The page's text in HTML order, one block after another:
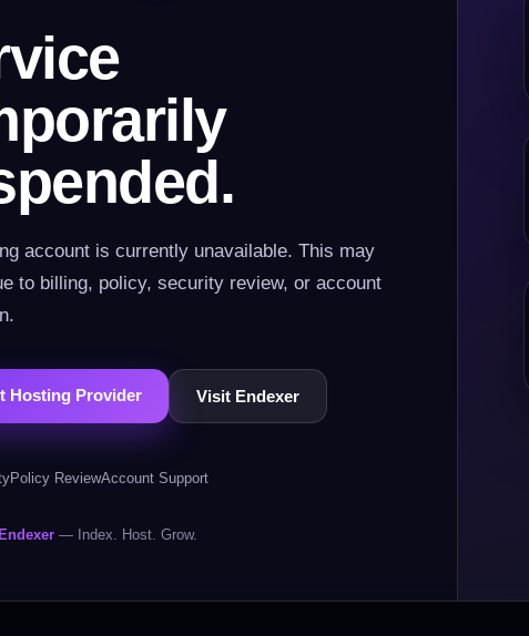
account is currently unavailable. This may
to billing, policy, security review, or account
Hosting Provider Visit Endexer
Policy ReviewAccount Support
— Index. Host. Grow.